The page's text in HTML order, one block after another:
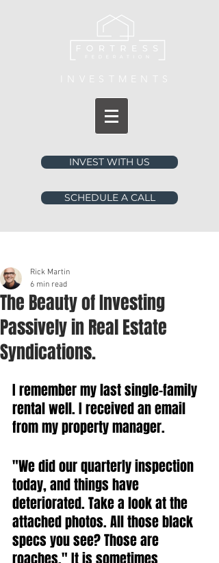
INVESTMENTS
INVEST WITH US
SCHEDULE A CALL
The Beauty of Investing
Passively in Real Estate
Syndications.
Rick Martin
6 min read
I remember my last single-family
rental well. I received an email
from my property manager.
"We did our quarterly inspection
today, and things have
deteriorated. Take a look at the
attached photos. All those black
specs you see? Those are
roaches." It is sometimes